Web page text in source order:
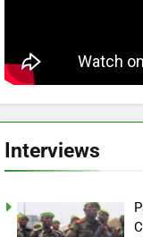
Interviews